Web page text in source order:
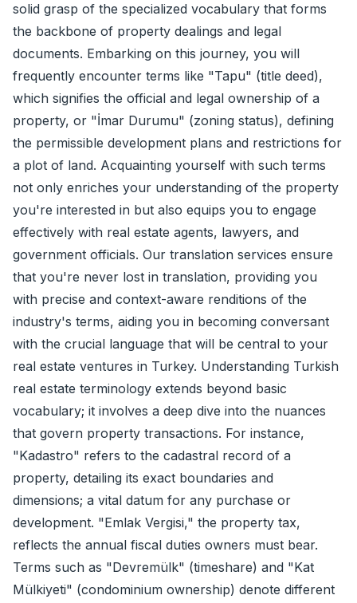
solid grasp of the specialized vocabulary that forms
the backbone of property dealings and legal
documents. Embarking on this journey, you will
frequently encounter terms like "Tapu" (title deed),
which signifies the official and legal ownership of a
property, or "İmar Durumu" (zoning status), defining
the permissible development plans and restrictions for
a plot of land. Acquainting yourself with such terms
not only enriches your understanding of the property
you're interested in but also equips you to engage
effectively with real estate agents, lawyers, and
government officials. Our translation services ensure
that you're never lost in translation, providing you
with precise and context-aware renditions of the
industry's terms, aiding you in becoming conversant
with the crucial language that will be central to your
real estate ventures in Turkey. Understanding Turkish
real estate terminology extends beyond basic
vocabulary; it involves a deep dive into the nuances
that govern property transactions. For instance,
"Kadastro" refers to the cadastral record of a
property, detailing its exact boundaries and
dimensions; a vital datum for any purchase or
development. "Emlak Vergisi," the property tax,
reflects the annual fiscal duties owners must bear.
Terms such as "Devremülk" (timeshare) and "Kat
Mülkiyeti" (condominium ownership) denote different